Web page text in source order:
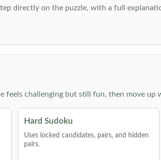
directly on the puzzle, with a full
feels challenging but still fun, then move up
Hard Sudoku
Uses locked candidates, pairs, and hidden
pairs.